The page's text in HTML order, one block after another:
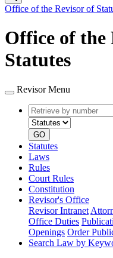
Office of the Revisor of
Office of the
Statutes
Revisor Menu
Retrieve
by
number
GO
Statutes
Laws
Rules
Court Rules
Constitution
Revisor's Office
Revisor Intranet
Office Duties
Openings Order
Search Law by